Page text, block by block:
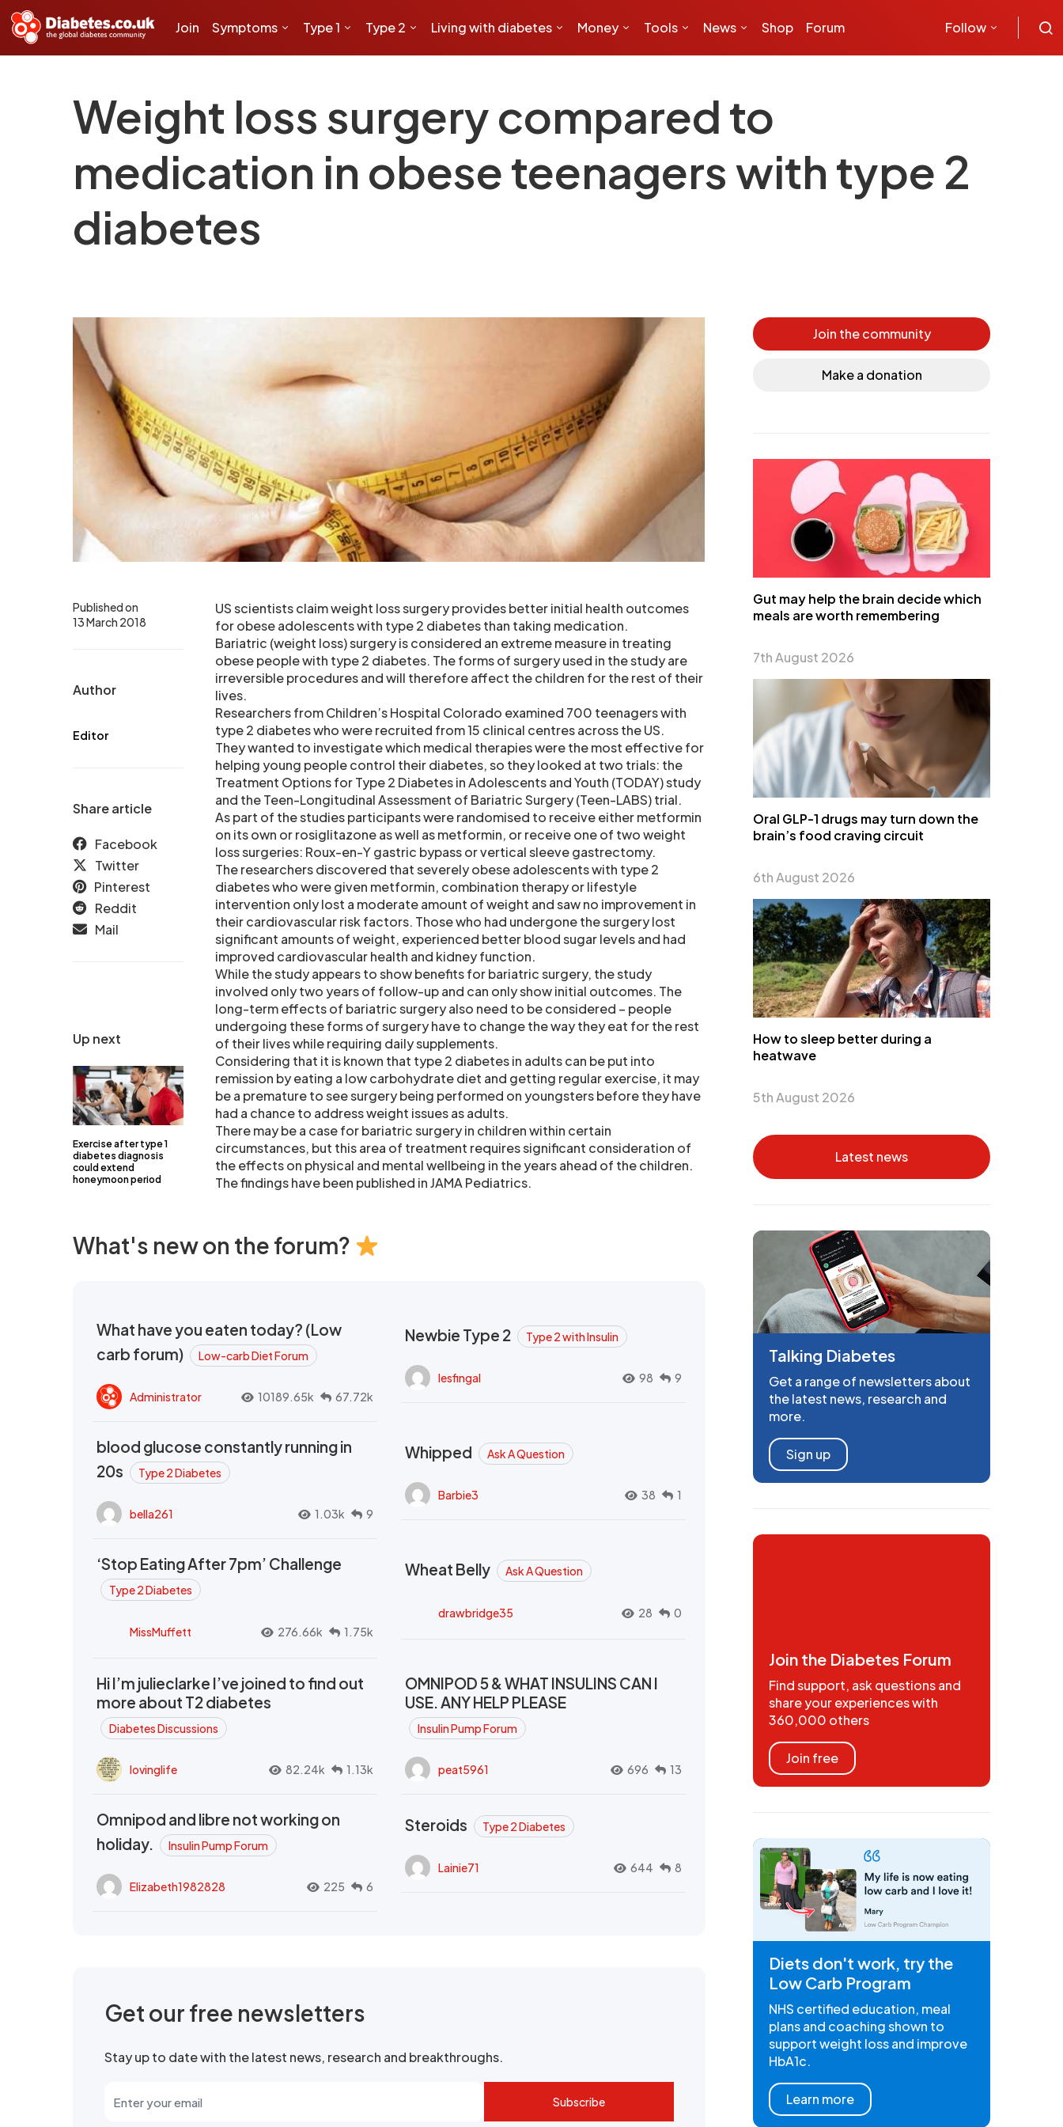
Join Symptoms Type 1 Type 2 Living with diabetes Money Tools News Shop Forum Follow
Weight loss surgery compared to
medication in obese teenagers with type 2
diabetes
Up next
Exercise after type 1
diabetes diagnosis
could extend
honeymoon period
Published on
13 March 2018
Author
Editor
Share article
Facebook
Twitter
Pinterest
Reddit
Mail
US scientists claim weight loss surgery provides better initial health outcomes
for obese adolescents with type 2 diabetes than taking medication.
Bariatric (weight loss) surgery is considered an extreme measure in treating
obese people with type 2 diabetes. The forms of surgery used in the study are
irreversible procedures and will therefore affect the children for the rest of their
lives.
Researchers from Children’s Hospital Colorado examined 700 teenagers with
type 2 diabetes who were recruited from 15 clinical centres across the US.
They wanted to investigate which medical therapies were the most effective for
helping young people control their diabetes, so they looked at two trials: the
Treatment Options for Type 2 Diabetes in Adolescents and Youth (TODAY) study
and the Teen-Longitudinal Assessment of Bariatric Surgery (Teen-LABS) trial.
As part of the studies participants were randomised to receive either metformin
on its own or rosiglitazone as well as metformin, or receive one of two weight
loss surgeries: Roux-en-Y gastric bypass or vertical sleeve gastrectomy.
The researchers discovered that severely obese adolescents with type 2
diabetes who were given metformin, combination therapy or lifestyle
intervention only lost a moderate amount of weight and saw no improvement in
their cardiovascular risk factors. Those who had undergone the surgery lost
significant amounts of weight, experienced better blood sugar levels and had
improved cardiovascular health and kidney function.
While the study appears to show benefits for bariatric surgery, the study
involved only two years of follow-up and can only show initial outcomes. The
long-term effects of bariatric surgery also need to be considered – people
undergoing these forms of surgery have to change the way they eat for the rest
of their lives while requiring daily supplements.
Considering that it is known that type 2 diabetes in adults can be put into
remission by eating a low carbohydrate diet and getting regular exercise, it may
be a premature to see surgery being performed on youngsters before they have
had a chance to address weight issues as adults.
There may be a case for bariatric surgery in children within certain
circumstances, but this area of treatment requires significant consideration of
the effects on physical and mental wellbeing in the years ahead of the children.
The findings have been published in JAMA Pediatrics.
What's new on the forum?
What have you eaten today? (Low
carb forum)
Low-carb Diet Forum
Administrator 10189.65k 67.72k
Newbie Type 2 Type 2 with Insulin
lesfingal 98 9
blood glucose constantly running in
20s
Type 2 Diabetes
bella261 1.03k 9
Whipped Ask A Question
Barbie3 38 1
‘Stop Eating After 7pm’ Challenge
Type 2 Diabetes
MissMuffett 276.66k 1.75k
Wheat Belly Ask A Question
drawbridge35 28 0
Hi I’m julieclarke I’ve joined to find out
more about T2 diabetes
Diabetes Discussions
lovinglife 82.24k 1.13k
OMNIPOD 5 & WHAT INSULINS CAN I
USE. ANY HELP PLEASE
Insulin Pump Forum
peat5961 696 13
Omnipod and libre not working on
holiday.
Insulin Pump Forum
Elizabeth1982828 225 6
Steroids Type 2 Diabetes
Lainie71 644 8
Get our free newsletters
Stay up to date with the latest news, research and breakthroughs.
Subscribe
Join the community
Make a donation
Gut may help the brain decide which
meals are worth remembering
7th August 2026
Oral GLP-1 drugs may turn down the
brain’s food craving circuit
6th August 2026
How to sleep better during a
heatwave
5th August 2026
Latest news
Talking Diabetes
Get a range of newsletters about
the latest news, research and
more.
Sign up
Join the Diabetes Forum
Find support, ask questions and
share your experiences with
360,000 others
Join free
Diets don't work, try the
Low Carb Program
NHS certified education, meal
plans and coaching shown to
support weight loss and improve
HbA1c.
Learn more